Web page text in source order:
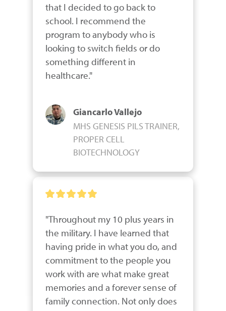
that I decided to go back to
school. I recommend the
program to anybody who is
looking to switch fields or do
something different in
healthcare."
Giancarlo Vallejo
MHS GENESIS PILS TRAINER,
PROPER CELL
BIOTECHNOLOGY
"Throughout my 10 plus years in
the military. I have learned that
having pride in what you do, and
commitment to the people you
work with are what make great
memories and a forever sense of
family connection. Not only does